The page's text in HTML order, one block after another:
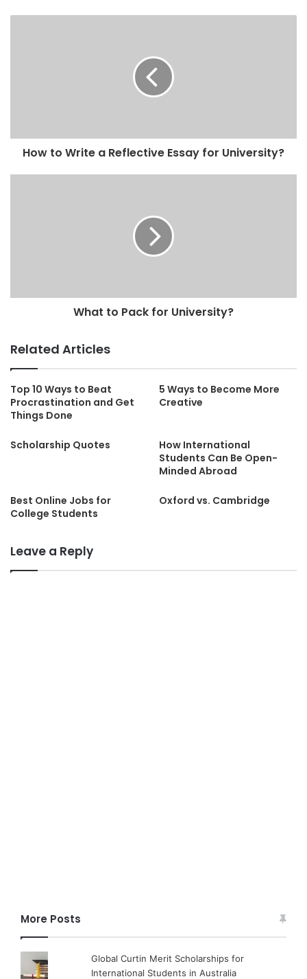
How to Write a Reflective Essay for University?
What to Pack for University?
Related Articles
Top 10 Ways to Beat
Procrastination and Get
Things Done
5 Ways to Become More
Creative
Scholarship Quotes
How International
Students Can Be Open-
Minded Abroad
Best Online Jobs for
College Students
Oxford vs. Cambridge
Leave a Reply
More Posts
Global Curtin Merit Scholarships for
International Students in Australia